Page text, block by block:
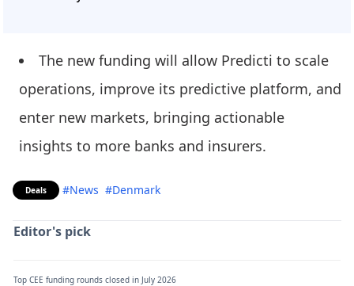
The new funding will allow Predicti to scale
operations, improve its predictive platform, and
enter new markets, bringing actionable
insights to more banks and insurers.
Deals #News #Denmark
Editor's pick
Top CEE funding rounds closed in July 2026